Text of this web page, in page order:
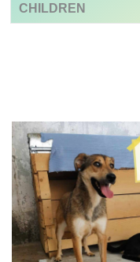
CHILDREN